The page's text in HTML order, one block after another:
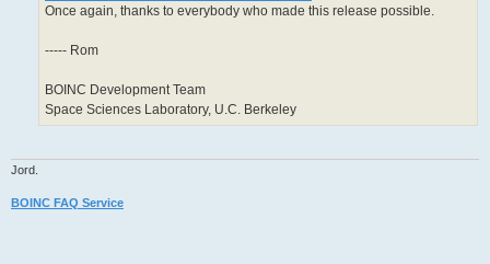
Once again, thanks to everybody who made this release possible.
----- Rom
BOINC Development Team
Space Sciences Laboratory, U.C. Berkeley
Jord.
BOINC FAQ Service